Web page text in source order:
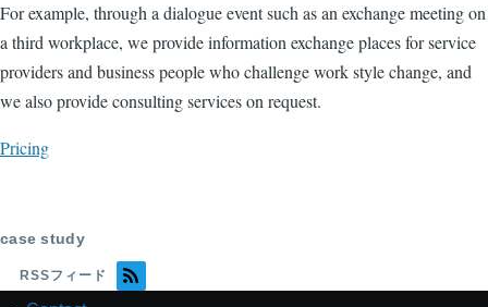
For example, through a dialogue event such as an exchange meeting on
a third workplace, we provide information exchange places for service
providers and business people who challenge work style change, and
we also provide consulting services on request.
Pricing
case study
RSSフィード